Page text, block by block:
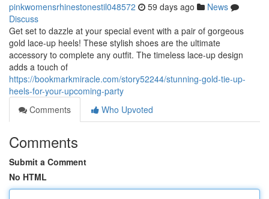
pinkwomensrhinestonestil048572 59 days ago
News
Discuss
Get set to dazzle at your special event with a pair of gorgeous
gold lace-up heels! These stylish shoes are the ultimate
accessory to complete any outfit. The timeless lace-up design
adds a touch of
https://bookmarkmiracle.com/story52244/stunning-gold-tie-up-
heels-for-your-upcoming-party
Comments
Who Upvoted
Comments
Submit a Comment
No HTML